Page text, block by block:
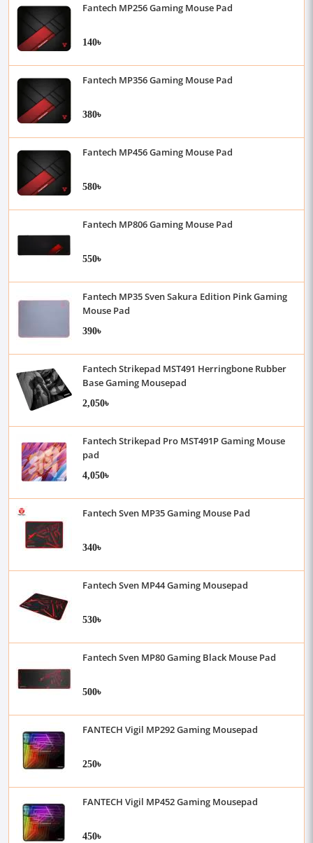
Fantech MP256 Gaming Mouse Pad
140৳
Fantech MP356 Gaming Mouse Pad
380৳
Fantech MP456 Gaming Mouse Pad
580৳
Fantech MP806 Gaming Mouse Pad
550৳
Fantech MP35 Sven Sakura Edition Pink Gaming
Mouse Pad
390৳
Fantech Strikepad MST491 Herringbone Rubber
Base Gaming Mousepad
2,050৳
Fantech Strikepad Pro MST491P Gaming Mouse
pad
4,050৳
Fantech Sven MP35 Gaming Mouse Pad
340৳
Fantech Sven MP44 Gaming Mousepad
530৳
Fantech Sven MP80 Gaming Black Mouse Pad
500৳
FANTECH Vigil MP292 Gaming Mousepad
250৳
FANTECH Vigil MP452 Gaming Mousepad
450৳